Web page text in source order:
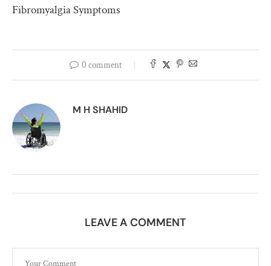
Fibromyalgia Symptoms
0 comment
M H SHAHID
LEAVE A COMMENT